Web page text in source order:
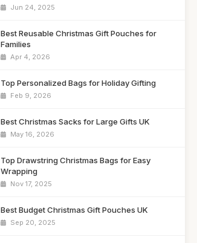
Jun 24, 2025
Best Reusable Christmas Gift Pouches for
Families
Apr 4, 2026
Top Personalized Bags for Holiday Gifting
Feb 9, 2026
Best Christmas Sacks for Large Gifts UK
May 16, 2026
Top Drawstring Christmas Bags for Easy
Wrapping
Nov 17, 2025
Best Budget Christmas Gift Pouches UK
Sep 20, 2025